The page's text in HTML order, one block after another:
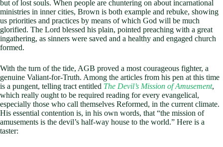
but of lost souls. When people are chuntering on about incarnational
ministries in inner cities, Brown is both example and rebuke, showing
us priorities and practices by means of which God will be much
glorified. The Lord blessed his plain, pointed preaching with a great
ingathering, as sinners were saved and a healthy and engaged church
formed.
With the turn of the tide, AGB proved a most courageous fighter, a
genuine Valiant-for-Truth. Among the articles from his pen at this time
is a pungent, telling tract entitled The Devil’s Mission of Amusement,
which really ought to be required reading for every evangelical,
especially those who call themselves Reformed, in the current climate.
His essential contention is, in his own words, that “the mission of
amusements is the devil’s half-way house to the world.” Here is a
taster: